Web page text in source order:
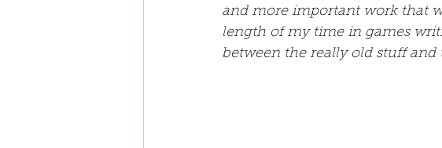
and more important work that
length of my time in games
between the really old stuff